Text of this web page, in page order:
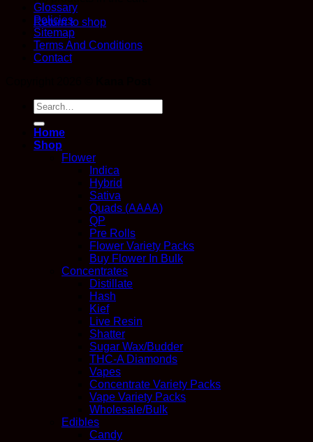
Return to shop
Glossary
Policies
Sitemap
Terms And Conditions
Contact
Search
for:
Home
Shop
Flower
Indica
Hybrid
Sativa
Quads (AAAA)
QP
Pre Rolls
Flower Variety Packs
Buy Flower In Bulk
Concentrates
Distillate
Hash
Kief
Live Resin
Shatter
Sugar Wax/Budder
THC-A Diamonds
Vapes
Concentrate Variety Packs
Vape Variety Packs
Wholesale/Bulk
Edibles
Candy